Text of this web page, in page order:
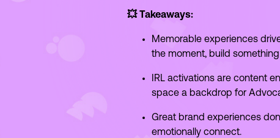
💥 Takeaways:
Memorable experiences
the moment, build
IRL activations are content
space a backdrop for
Great brand experiences
emotionally connect.